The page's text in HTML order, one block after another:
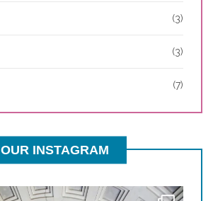
(3)
(3)
(7)
OUR INSTAGRAM